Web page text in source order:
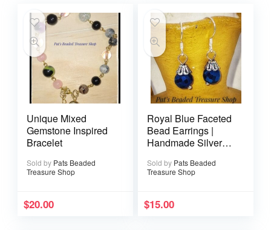
Unique Mixed
Gemstone Inspired
Bracelet
Sold by Pats Beaded
Treasure Shop
$20.00
Royal Blue Faceted
Bead Earrings |
Handmade Silver
Sold by Pats Beaded
Treasure Shop
$15.00